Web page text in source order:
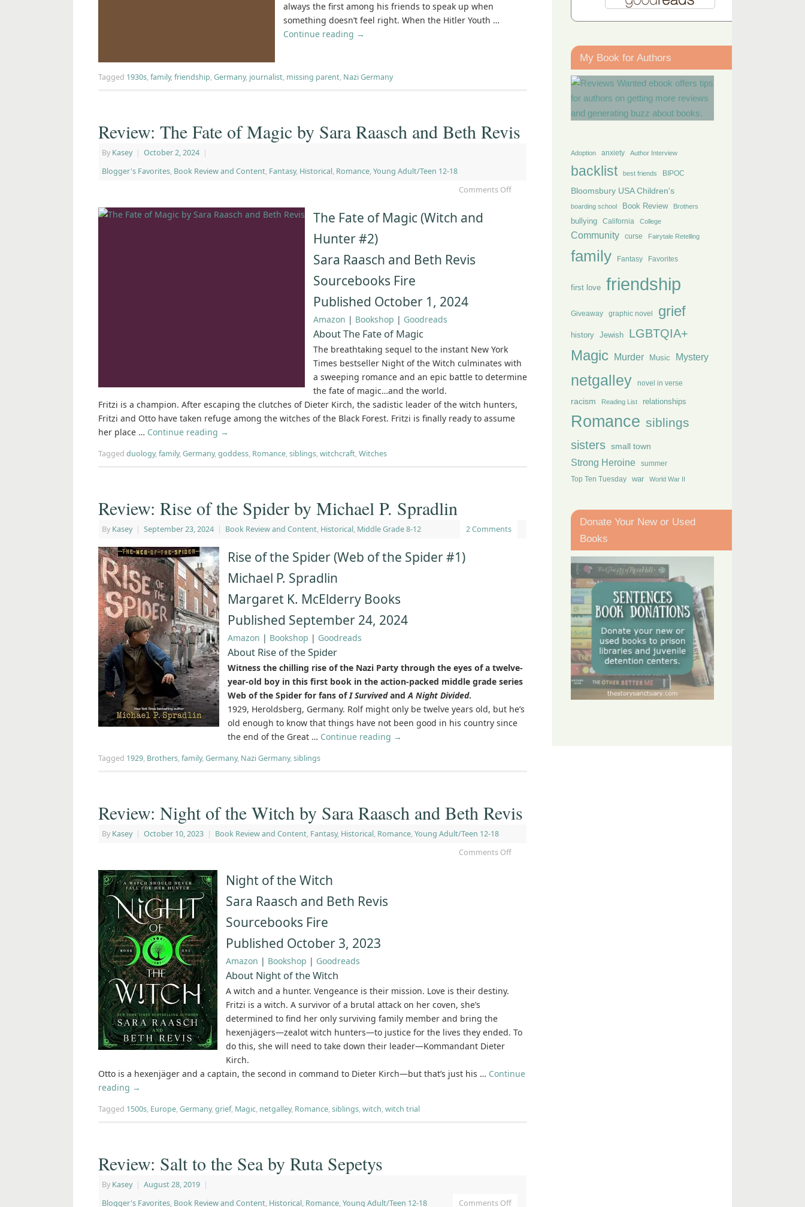
always the first among his friends to speak up when
something doesn’t feel right. When the Hitler Youth …
Continue reading →
Tagged 1930s,family,friendship,Germany, journalist, missing parent, Nazi Germany
Review: The Fate of Magic by Sara Raasch and Beth Revis
By Kasey | October 2, 2024 |
Blogger's Favorites, Book Review and Content, Fantasy, Historical, Romance, Young Adult/Teen 12-18
Comments Off
The Fate of Magic (Witch and
Hunter #2)
Sara Raasch and Beth Revis
Sourcebooks Fire
Published October 1, 2024
Amazon | Bookshop | Goodreads
About The Fate of Magic
The breathtaking sequel to the instant New York
Times bestseller Night of the Witch culminates with
a sweeping romance and an epic battle to determine
the fate of magic…and the world.
Fritzi is a champion. After escaping the clutches of Dieter Kirch, the sadistic leader of the witch hunters,
Fritzi and Otto have taken refuge among the witches of the Black Forest. Fritzi is finally ready to assume
her place … Continue reading →
Tagged duology,family,Germany,goddess, Romance,siblings,witchcraft,Witches
Review: Rise of the Spider by Michael P. Spradlin
By Kasey | September 23, 2024 | Book Review and Content, Historical, Middle Grade 8-12 2 Comments
Rise of the Spider (Web of the Spider #1)
Michael P. Spradlin
Margaret K. McElderry Books
Published September 24, 2024
Amazon | Bookshop | Goodreads
About Rise of the Spider
Witness the chilling rise of the Nazi Party through the eyes of a twelve-
year-old boy in this first book in the action-packed middle grade series
Web of the Spider for fans ofI SurvivedandA Night Divided.
1929, Heroldsberg, Germany. Rolf might only be twelve years old, but he’s
old enough to know that things have not been good in his country since
the end of the Great … Continue reading →
Tagged 1929, Brothers,family,Germany, Nazi Germany,siblings
Review: Night of the Witch by Sara Raasch and Beth Revis
By Kasey | October 10, 2023 | Book Review and Content, Fantasy, Historical, Romance, Young Adult/Teen 12-18
Comments Off
Night of the Witch
Sara Raasch and Beth Revis
Sourcebooks Fire
Published October 3, 2023
Amazon | Bookshop | Goodreads
About Night of the Witch
A witch and a hunter. Vengeance is their mission. Love is their destiny.
Fritzi is a witch. A survivor of a brutal attack on her coven, she’s
determined to find her only surviving family member and bring the
hexenjägers—zealot witch hunters—to justice for the lives they ended. To
do this, she will need to take down their leader—Kommandant Dieter
Kirch.
Otto is a hexenjäger and a captain, the second in command to Dieter Kirch—but that’s just his … Continue
reading →
Tagged 1500s, Europe,Germany,grief, Magic, netgalley, Romance,siblings,witch,witch trial
Review: Salt to the Sea by Ruta Sepetys
By Kasey | August 28, 2019 |
Blogger's Favorites, Book Review and Content, Historical, Romance, Young Adult/Teen 12-18 Comments Off
My Book for Authors
Adoption anxiety Author Interview
backlist best friends BIPOC
Bloomsbury USA Children's
boarding school Book Review Brothers
bullying California College
Community curse Fairytale Retelling
family Fantasy Favorites
first love friendship
Giveaway graphic novel grief
history Jewish LGBTQIA+
Magic Murder Music Mystery
netgalley novel in verse
racism Reading List relationships
Romance siblings
sisters small town
Strong Heroine summer
Top Ten Tuesday war World War II
Donate Your New or Used
Books